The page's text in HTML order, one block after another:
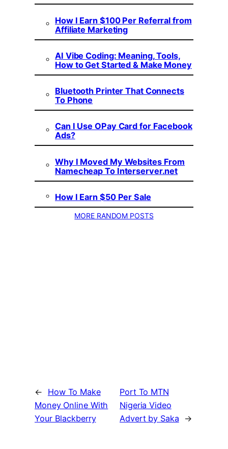
How I Earn $100 Per Referral from
Affiliate Marketing
AI Vibe Coding: Meaning, Tools,
How to Get Started & Make Money
Bluetooth Printer That Connects
To Phone
Can I Use OPay Card for Facebook
Ads?
Why I Moved My Websites From
Namecheap To Interserver.net
How I Earn $50 Per Sale
MORE RANDOM POSTS
←
How To Make
Money Online With
Your Blackberry
Port To MTN
Nigeria Video
Advert by Saka
→